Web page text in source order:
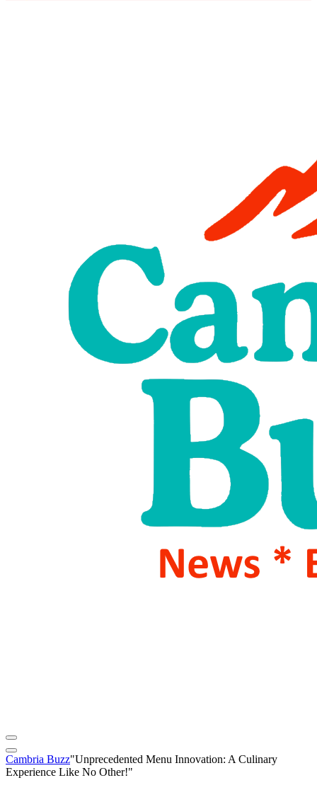
Cambria Buzz"Unprecedented Menu Innovation: A Culinary
Experience Like No Other!"